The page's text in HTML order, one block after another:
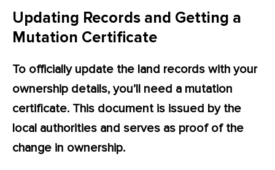
Updating Records and Getting a
Mutation Certificate
To officially update the land records with your
ownership details, you’ll need a mutation
certificate. This document is issued by the
local authorities and serves as proof of the
change in ownership.